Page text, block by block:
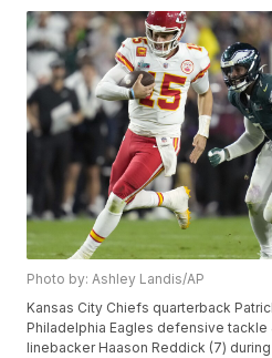
Photo by: Ashley Landis/AP
Kansas City Chiefs quarterback
Philadelphia Eagles defensive tackle
linebacker Haason Reddick (7)